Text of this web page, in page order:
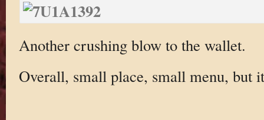
Another crushing blow to the wallet.
Overall, small place, small menu, but